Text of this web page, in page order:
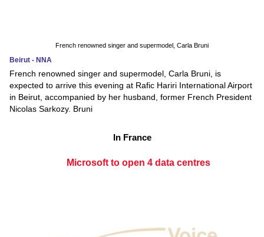
French renowned singer and supermodel, Carla Bruni
Beirut - NNA
French renowned singer and supermodel, Carla Bruni, is
expected to arrive this evening at Rafic Hariri International Airport
in Beirut, accompanied by her husband, former French President
Nicolas Sarkozy. Bruni
In France
Microsoft to open 4 data centres